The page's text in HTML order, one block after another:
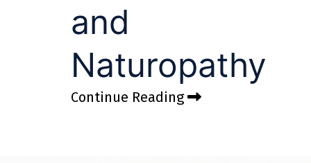
and
Naturopathy
Continue Reading